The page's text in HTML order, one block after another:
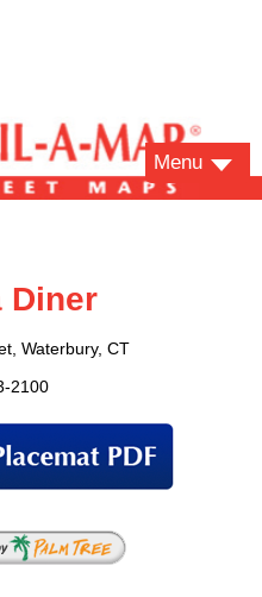
Menu
Diner
Waterbury, CT
2100